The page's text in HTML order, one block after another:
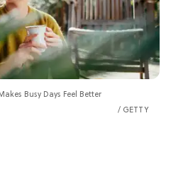
Busy Days Feel Better
GETTY